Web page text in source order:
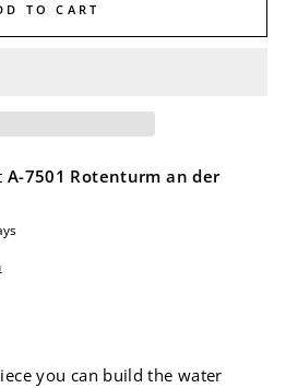
TO CART
A-7501 Rotenturm an der
you can build the water